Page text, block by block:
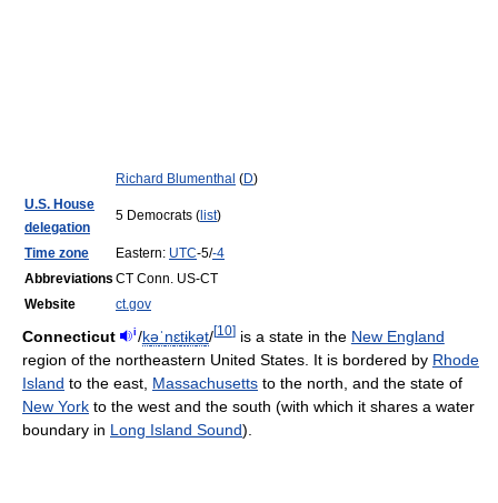
Richard Blumenthal (D)
U.S. House
delegation
5 Democrats ( list)
Time zone Eastern: UTC-5/-4
Abbreviations CT Conn. US-CT
Website
ct.gov
Connecticut i /kəˈnɛtɨkət/[10]is a state in the New England
region of the northeastern United States. It is bordered by Rhode
Island to the east, Massachusetts to the north, and the state of
New York to the west and the south (with which it shares a water
boundary in Long Island Sound).